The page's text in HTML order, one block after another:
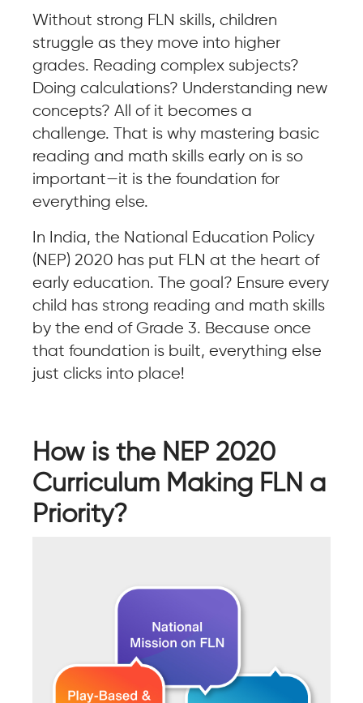
Without strong FLN skills, children
struggle as they move into higher
grades. Reading complex subjects?
Doing calculations? Understanding new
concepts? All of it becomes a
challenge. That is why mastering basic
reading and math skills early on is so
important—it is the foundation for
everything else.
In India, the National Education Policy
(NEP) 2020 has put FLN at the heart of
early education. The goal? Ensure every
child has strong reading and math skills
by the end of Grade 3. Because once
that foundation is built, everything else
just clicks into place!
How is the NEP 2020
Curriculum Making FLN a
Priority?